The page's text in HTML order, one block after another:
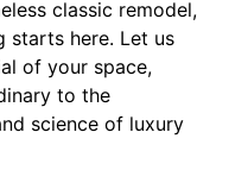
classic remodel,
starts here. Let us
of your space,
to the
science of luxury